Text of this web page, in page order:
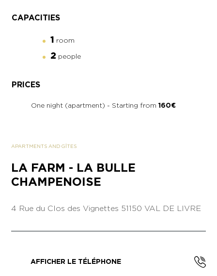
CAPACITIES
1 room
2 people
PRICES
One night (apartment) - Starting from 160€
APARTMENTS AND GÎTES
LA FARM - LA BULLE
CHAMPENOISE
4 Rue du Clos des Vignettes 51150 VAL DE LIVRE
AFFICHER LE TÉLÉPHONE